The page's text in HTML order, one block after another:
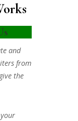
and
from
the